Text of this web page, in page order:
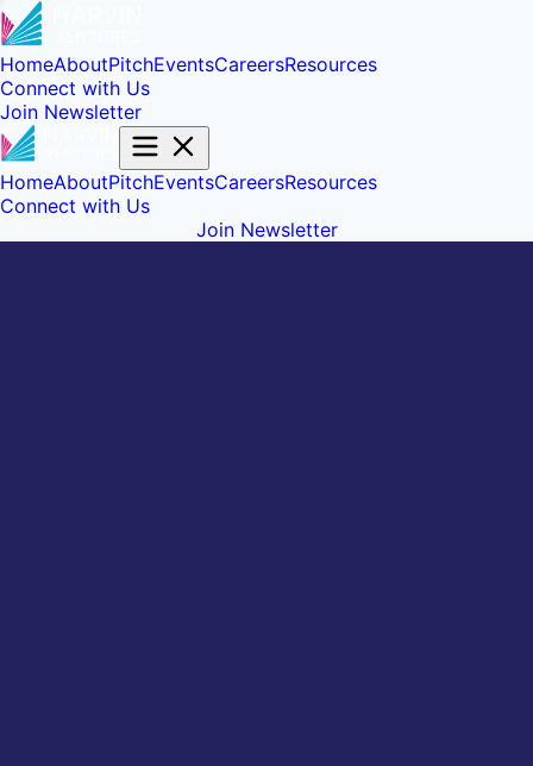
HomeAboutPitchEventsCareersResources
Connect with Us
Join Newsletter
HomeAboutPitchEventsCareersResources
Connect with Us
Join Newsletter